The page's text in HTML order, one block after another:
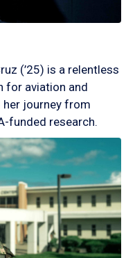
(’25) is a relentless
for aviation and
journey from
funded research.